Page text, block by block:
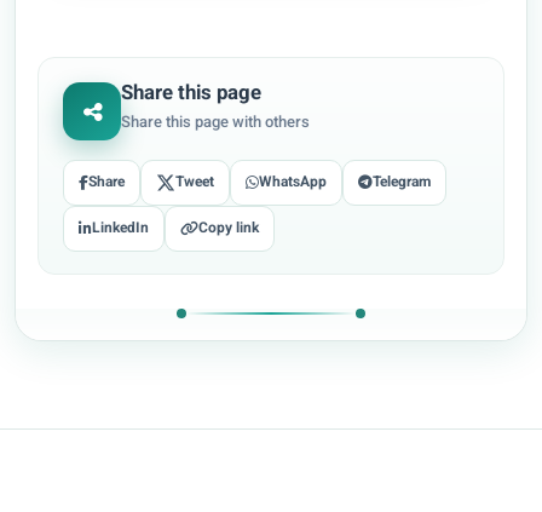
Share this page
Share this page with others
Share Tweet WhatsApp Telegram
LinkedIn Copy link